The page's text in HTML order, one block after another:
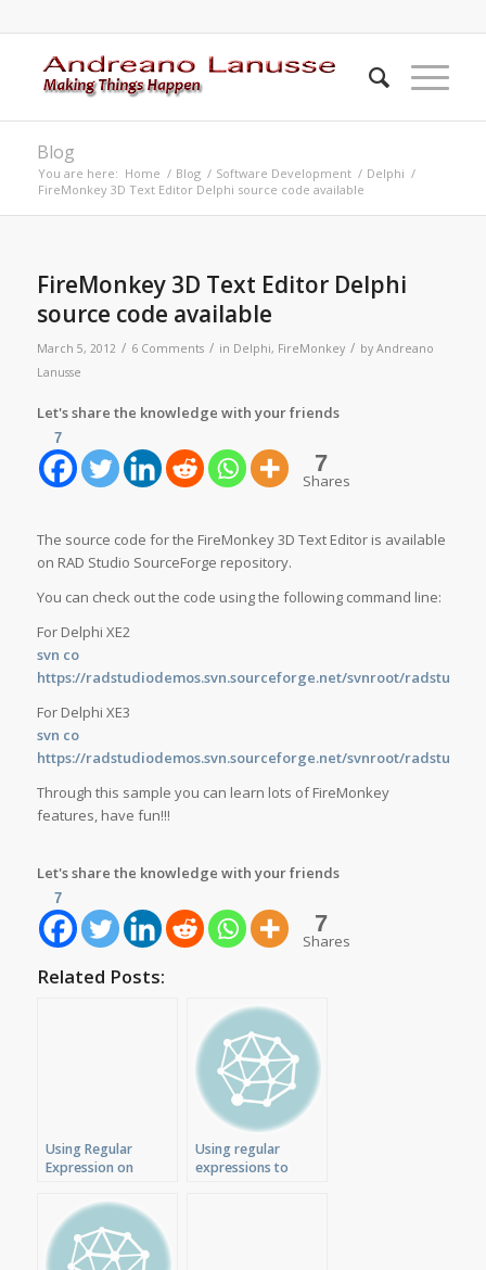
Blog
You are here: Home / Blog / Software Development / Delphi /
FireMonkey 3D Text Editor Delphi source code available
FireMonkey 3D Text Editor Delphi
source code available
March 5, 2012 / 6 Comments / in Delphi, FireMonkey / by Andreano
Lanusse
Let's share the knowledge with your friends
7
7
Shares
The source code for the FireMonkey 3D Text Editor is available
on RAD Studio SourceForge repository.
You can check out the code using the following command line:
For Delphi XE2
svn co
https://radstudiodemos.svn.sourceforge.net/svnroot/
For Delphi XE3
svn co
https://radstudiodemos.svn.sourceforge.net/svnroot/
Through this sample you can learn lots of FireMonkey
features, have fun!!!
Let's share the knowledge with your friends
7
7
Shares
Related Posts:
Using Regular
Expression on
FireMonkey
Application
Using regular
expressions to